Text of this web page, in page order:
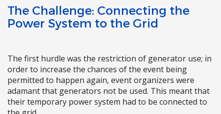
The Challenge: Connecting the
Power System to the Grid
The first hurdle was the restriction of generator use; in
order to increase the chances of the event being
permitted to happen again, event organizers were
adamant that generators not be used. This meant that
their temporary power system had to be connected to